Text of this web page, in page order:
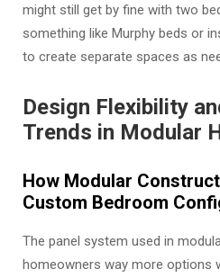
might still get by fine with two
something like Murphy beds or
to create separate spaces as
Design Flexibility
Trends in Modular
How Modular
Custom Bedroom
The panel system used in
homeowners way more options